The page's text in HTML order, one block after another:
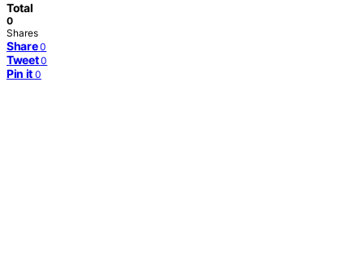
Total
0
Shares
Share 0
Tweet 0
Pin it 0